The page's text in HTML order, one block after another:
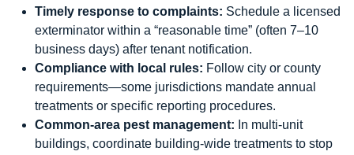
Timely response to complaints: Schedule a licensed
exterminator within a “reasonable time” (often 7–10
business days) after tenant notification.
Compliance with local rules: Follow city or county
requirements—some jurisdictions mandate annual
treatments or specific reporting procedures.
Common‑area pest management: In multi‑unit
buildings, coordinate building‑wide treatments to stop